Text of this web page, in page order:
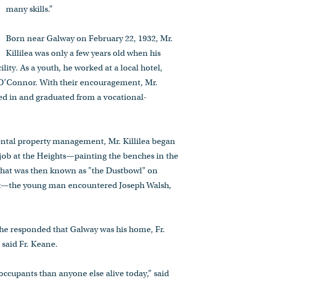
many skills.”
Born near Galway on February 22, 1932, Mr.
Killilea was only a few years old when his
As a youth, he worked at a local hotel,
With their encouragement, Mr.
in and graduated from a vocational-
property management, Mr. Killilea began
at the Heights—painting the benches in the
was then known as "the Dustbowl" on
young man encountered Joseph Walsh,
responded that Galway was his home, Fr.
Fr. Keane.
than anyone else alive today,” said